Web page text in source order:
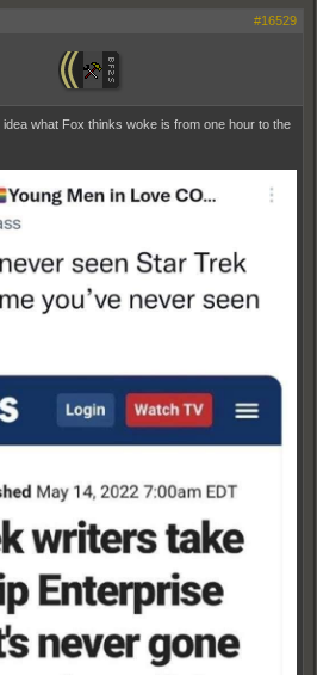
#16529
what Fox thinks woke is from one hour to the